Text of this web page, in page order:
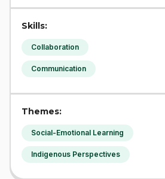
Skills:
Collaboration
Communication
Themes:
Social-Emotional Learning
Indigenous Perspectives